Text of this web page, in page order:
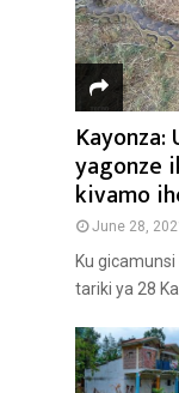
Kayonza:
yagonze
kivamo
June 28,
Ku
tariki ya 28